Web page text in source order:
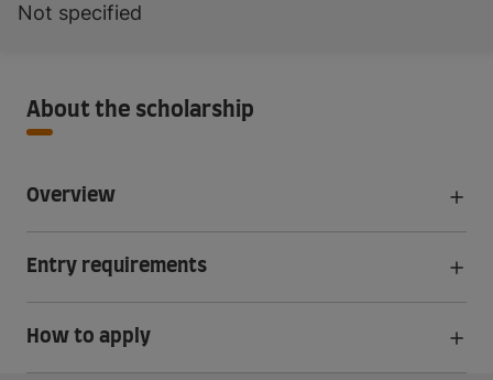
Not specified
About the scholarship
Overview
Entry requirements
How to apply